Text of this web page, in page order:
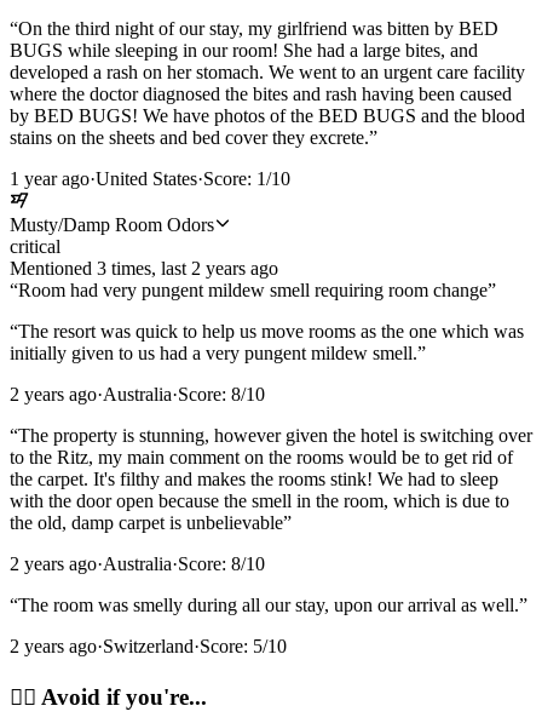
“On the third night of our stay, my girlfriend was bitten by BED
BUGS while sleeping in our room! She had a large bites, and
developed a rash on her stomach. We went to an urgent care facility
where the doctor diagnosed the bites and rash having been caused
by BED BUGS! We have photos of the BED BUGS and the blood
stains on the sheets and bed cover they excrete.”
1 year ago·United States·Score: 1/10
Musty/Damp Room Odors
critical
Mentioned 3 times, last 2 years ago
“Room had very pungent mildew smell requiring room change”
“The resort was quick to help us move rooms as the one which was
initially given to us had a very pungent mildew smell.”
2 years ago·Australia·Score: 8/10
“The property is stunning, however given the hotel is switching over
to the Ritz, my main comment on the rooms would be to get rid of
the carpet. It's filthy and makes the rooms stink! We had to sleep
with the door open because the smell in the room, which is due to
the old, damp carpet is unbelievable”
2 years ago·Australia·Score: 8/10
“The room was smelly during all our stay, upon our arrival as well.”
2 years ago·Switzerland·Score: 5/10
🙂‍↔️ Avoid if you're...